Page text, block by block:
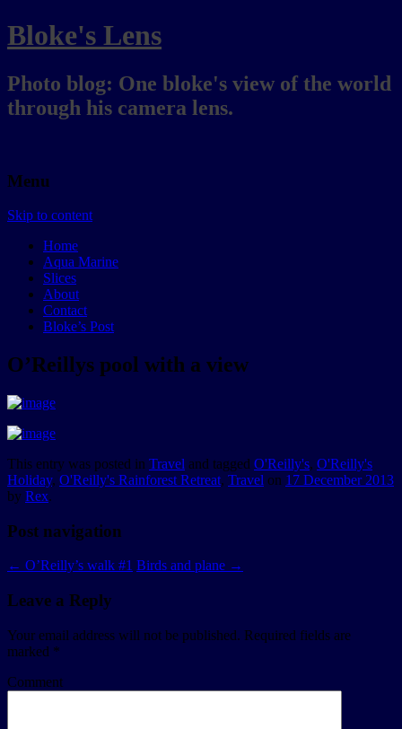
Bloke's Lens
Photo blog: One bloke's view of the world
through his camera lens.
Menu
Skip to content
Home
Aqua Marine
Slices
About
Contact
Bloke’s Post
O’Reillys pool with a view
This entry was posted in Travel and tagged O'Reilly's, O'Reilly's
Holiday, O'Reilly's Rainforest Retreat, Travel on 17 December 2013
by Rex.
Post navigation
← O’Reilly’s walk #1 Birds and plane →
Leave a Reply
Your email address will not be published. Required fields are
marked *
Comment